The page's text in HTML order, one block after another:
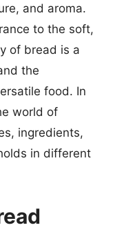
and aroma.
to the soft,
of bread is a
the
food. In
world of
ingredients,
in different